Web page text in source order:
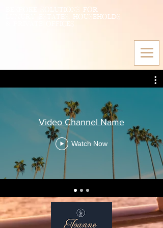
BESPOKE SOLUTIONS FOR
LUXURY ESTATES, HOUSEHOLDS
Video Channel Name
Watch Now